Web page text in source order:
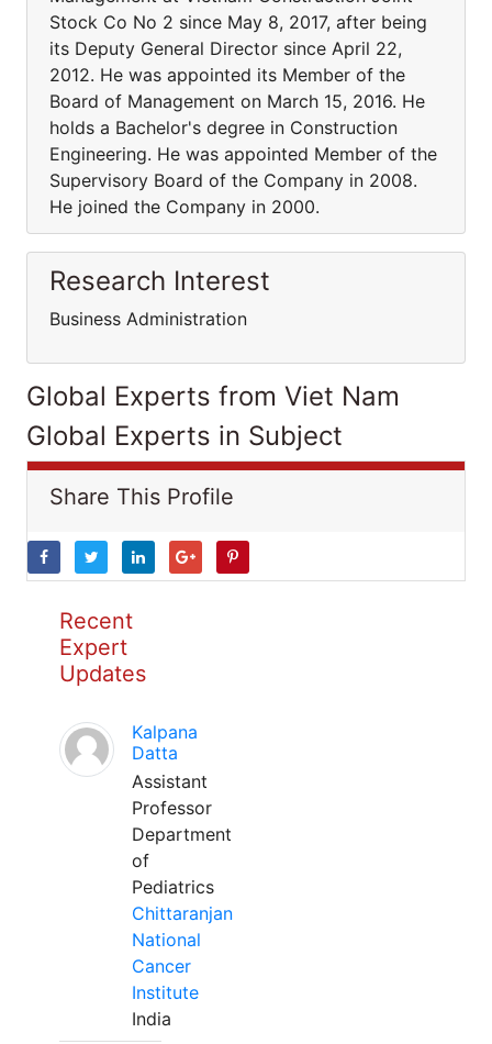
Stock Co No 2 since May 8, 2017, after being
its Deputy General Director since April 22,
2012. He was appointed its Member of the
Board of Management on March 15, 2016. He
holds a Bachelor's degree in Construction
Engineering. He was appointed Member of the
Supervisory Board of the Company in 2008.
He joined the Company in 2000.
Research Interest
Business Administration
Global Experts from Viet Nam
Global Experts in Subject
Share This Profile
Recent
Expert
Updates
Kalpana
Datta
Assistant
Professor
Department
of
Pediatrics
Chittaranjan
National
Cancer
Institute
India